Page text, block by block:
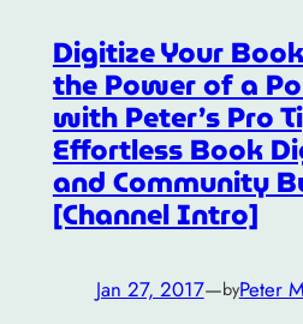
Digitize Your
the Power of a
with Peter’s Pro
Effortless Book
and Community
[Channel Intro]
Jan 27, 2017—byPeter